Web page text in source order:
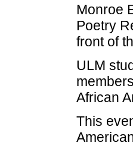
Monroe
Poetry
front of
ULM
African
This